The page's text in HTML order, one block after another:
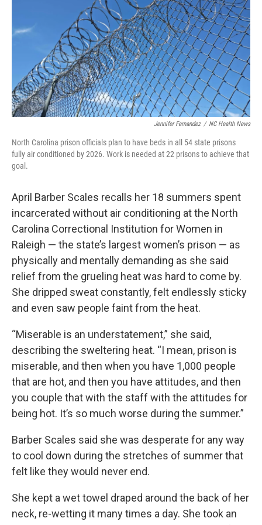
Jennifer Fernandez / NC Health News
North Carolina prison officials plan to have beds in all 54 state prisons
fully air conditioned by 2026. Work is needed at 22 prisons to achieve that
goal.
April Barber Scales recalls her 18 summers spent
incarcerated without air conditioning at the North
Carolina Correctional Institution for Women in
Raleigh — the state’s largest women’s prison — as
physically and mentally demanding as she said
relief from the grueling heat was hard to come by.
She dripped sweat constantly, felt endlessly sticky
and even saw people faint from the heat.
“Miserable is an understatement,” she said,
describing the sweltering heat. “I mean, prison is
miserable, and then when you have 1,000 people
that are hot, and then you have attitudes, and then
you couple that with the staff with the attitudes for
being hot. It’s so much worse during the summer.”
Barber Scales said she was desperate for any way
to cool down during the stretches of summer that
felt like they would never end.
She kept a wet towel draped around the back of her
neck, re-wetting it many times a day. She took an